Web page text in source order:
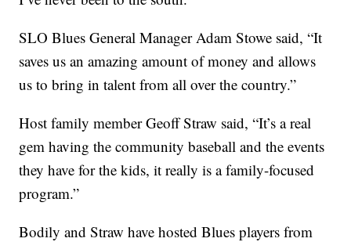
SLO Blues General Manager Adam Stowe said, “It
saves us an amazing amount of money and allows
us to bring in talent from all over the country.”
Host family member Geoff Straw said, “It’s a real
gem having the community baseball and the events
they have for the kids, it really is a family-focused
program.”
Bodily and Straw have hosted Blues players from